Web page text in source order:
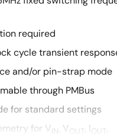
required
cycle transient
and/or pin-strap mode
through PMBus
for standard settings
for VIN , VOUT , IOUT